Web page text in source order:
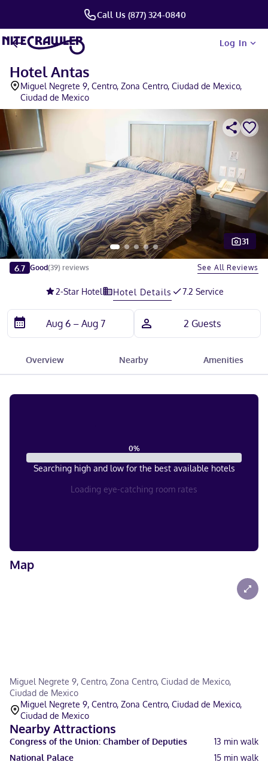
Call Us (877) 324-0840
Log In
Hotel Antas
Miguel Negrete 9, Centro, Zona Centro, Ciudad de Mexico,
Ciudad de Mexico
Slide 1 of 5
31
6.7 Good(39) reviews See All Reviews
2-Star Hotel Hotel Details 7.2 Service
Overview Nearby Amenities
0%
Searching high and low for the best available hotels
Loading eye-catching room rates
Map
Miguel Negrete 9, Centro, Zona Centro, Ciudad de Mexico,
Ciudad de Mexico
Miguel Negrete 9, Centro, Zona Centro, Ciudad de Mexico,
Ciudad de Mexico
Nearby Attractions
Congress of the Union: Chamber of Deputies 13 min walk
National Palace
15 min walk